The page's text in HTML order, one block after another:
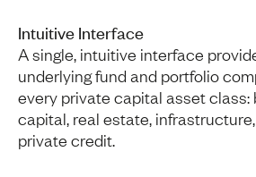
Intuitive Interface
A single, intuitive interface
underlying fund and portfolio
every private capital asset class:
capital, real estate,
private credit.